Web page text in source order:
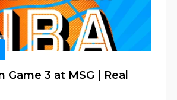
Game 3 at MSG | Real